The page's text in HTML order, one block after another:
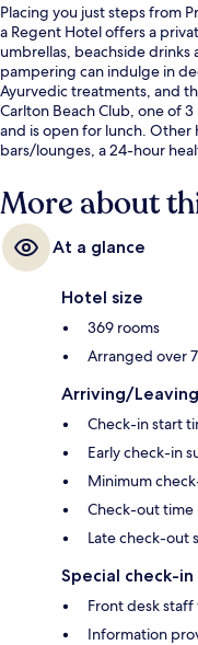
Placing you just steps from
a Regent Hotel offers a
umbrellas, beachside
pampering can indulge in
Ayurvedic treatments, and
Carlton Beach Club, one of
and is open for lunch. Other
bars/lounges, a 24-hour
More about
At a glance
Hotel size
369 rooms
Arranged over
Arriving/Leaving
Check-in start
Early check-in
Minimum
Check-out time
Late check-out
Special check-
Front desk
Information